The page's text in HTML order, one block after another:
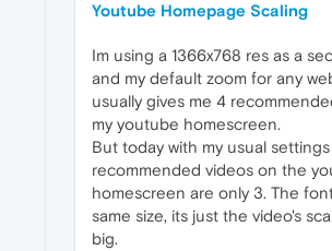
Youtube Homepage Scaling
Im using a 1366x768 res as a
and my default zoom for any
usually gives me 4
my youtube homescreen.
But today with my usual
recommended videos on the
homescreen are only 3. The
same size, its just the video's
big.